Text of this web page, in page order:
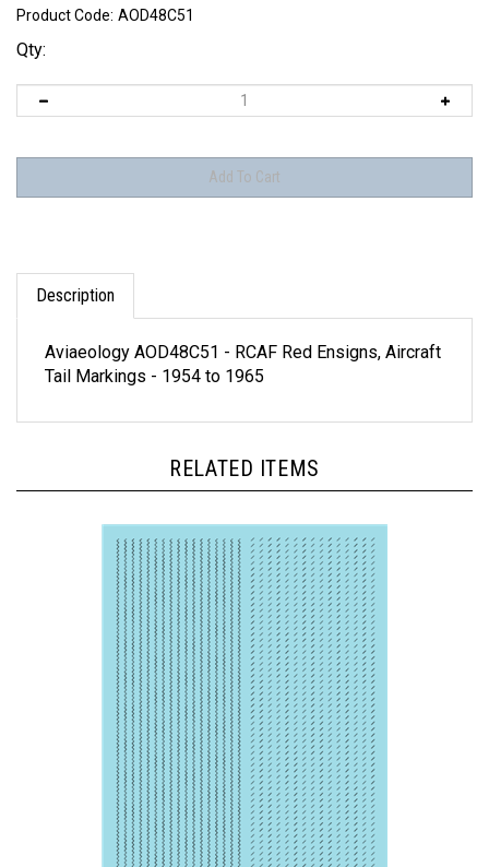
Product Code: AOD48C51
Qty:
Description
Tail Markings - 1954 to 1965